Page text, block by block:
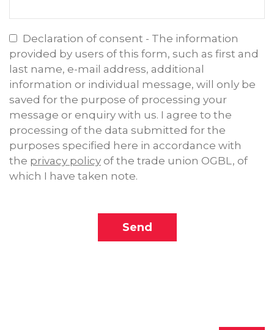
Declaration of consent - The information
provided by users of this form, such as first and
last name, e-mail address, additional
information or individual message, will only be
saved for the purpose of processing your
message or enquiry with us. I agree to the
processing of the data submitted for the
purposes specified here in accordance with
the privacy policy of the trade union OGBL, of
which I have taken note.
Send